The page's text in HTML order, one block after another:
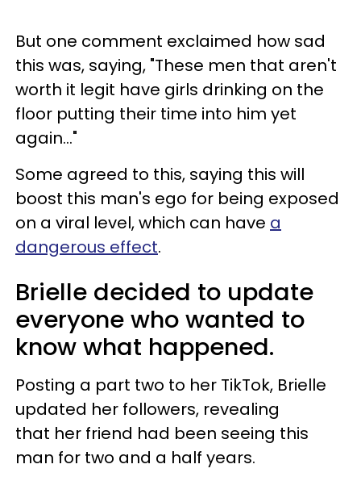
But one comment exclaimed how sad
this was, saying, "These men that aren't
worth it legit have girls drinking on the
floor putting their time into him yet
again..."
Some agreed to this, saying this will
boost this man's ego for being exposed
on a viral level, which can have a
dangerous effect.
Brielle decided to update
everyone who wanted to
know what happened.
Posting a part two to her TikTok, Brielle
updated her followers, revealing
that her friend had been seeing this
man for two and a half years.